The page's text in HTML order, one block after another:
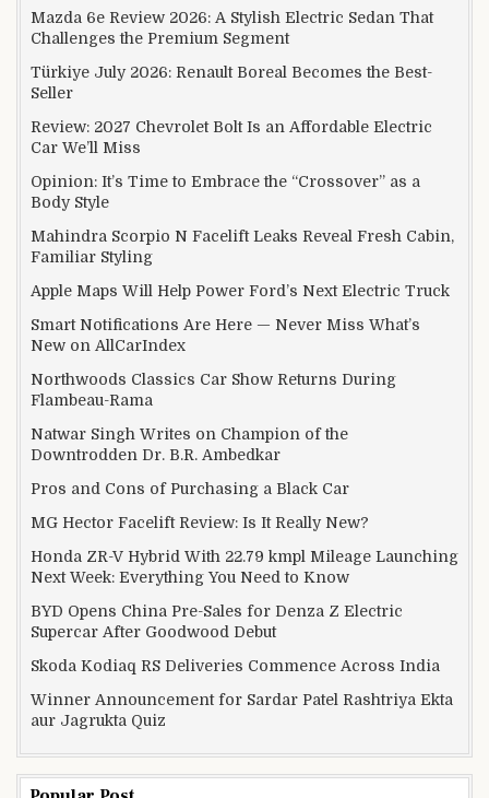
Mazda 6e Review 2026: A Stylish Electric Sedan That
Challenges the Premium Segment
Türkiye July 2026: Renault Boreal Becomes the Best-
Seller
Review: 2027 Chevrolet Bolt Is an Affordable Electric
Car We’ll Miss
Opinion: It’s Time to Embrace the “Crossover” as a
Body Style
Mahindra Scorpio N Facelift Leaks Reveal Fresh Cabin,
Familiar Styling
Apple Maps Will Help Power Ford’s Next Electric Truck
Smart Notifications Are Here — Never Miss What’s
New on AllCarIndex
Northwoods Classics Car Show Returns During
Flambeau-Rama
Natwar Singh Writes on Champion of the
Downtrodden Dr. B.R. Ambedkar
Pros and Cons of Purchasing a Black Car
MG Hector Facelift Review: Is It Really New?
Honda ZR-V Hybrid With 22.79 kmpl Mileage Launching
Next Week: Everything You Need to Know
BYD Opens China Pre-Sales for Denza Z Electric
Supercar After Goodwood Debut
Skoda Kodiaq RS Deliveries Commence Across India
Winner Announcement for Sardar Patel Rashtriya Ekta
aur Jagrukta Quiz